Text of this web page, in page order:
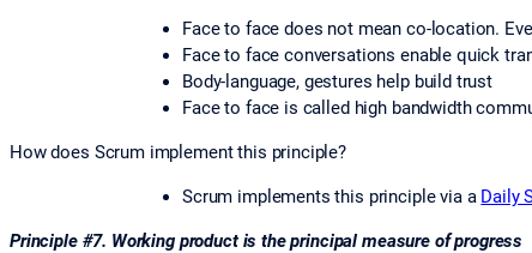
Face to face does not mean co-location.
Face to face conversations enable quick
Body-language, gestures help build trust
Face to face is called high bandwidth
How does Scrum implement this principle?
Scrum implements this principle via a Daily
Principle #7. Working product is the principal measure of progress